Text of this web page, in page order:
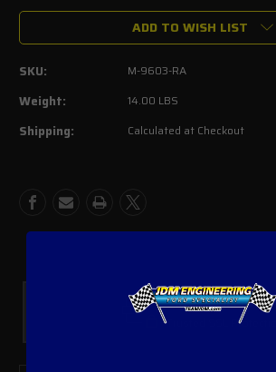
of
PERFORMANCE
ARB
SNORKEL
of
FORD
PERFORMANCE
PARTS
ARB
SNORKEL
ADD TO WISH LIST
SKU: M-9603-RA
Weight: 14.00 LBS
Shipping: Calculated at Checkout
Safe Payments
Trusted SSL Protection